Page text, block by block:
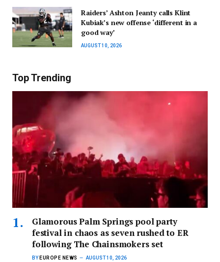
Raiders’ Ashton Jeanty calls Klint
Kubiak’s new offense ‘different in a
good way’
AUGUST 10, 2026
Top Trending
Glamorous Palm Springs pool party
festival in chaos as seven rushed to ER
following The Chainsmokers set
BY EUROPE NEWS AUGUST 10, 2026